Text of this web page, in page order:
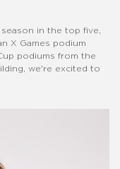
in the top five,
X Games podium
podiums from the
we're excited to